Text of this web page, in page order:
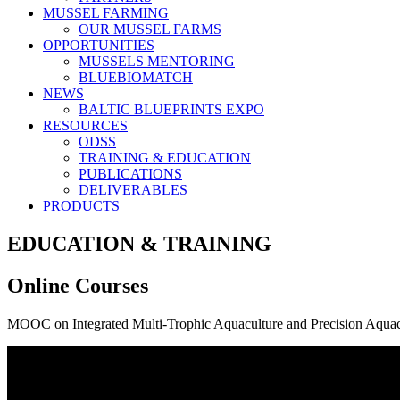
MUSSEL FARMING
OUR MUSSEL FARMS
OPPORTUNITIES
MUSSELS MENTORING
BLUEBIOMATCH
NEWS
BALTIC BLUEPRINTS EXPO
RESOURCES
ODSS
TRAINING & EDUCATION
PUBLICATIONS
DELIVERABLES
PRODUCTS
EDUCATION & TRAINING
Online Courses
MOOC on Integrated Multi-Trophic Aquaculture and Precision